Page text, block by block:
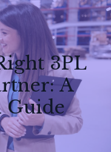
3PL
A
Guide